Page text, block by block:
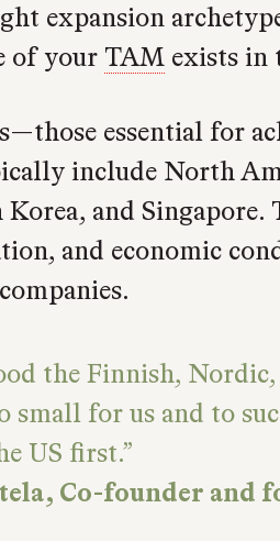
expansion
of your TAMexists in
essential for
include North
and Singapore.
and economic
the Finnish,
small for us and to
US first.
Co-founder and